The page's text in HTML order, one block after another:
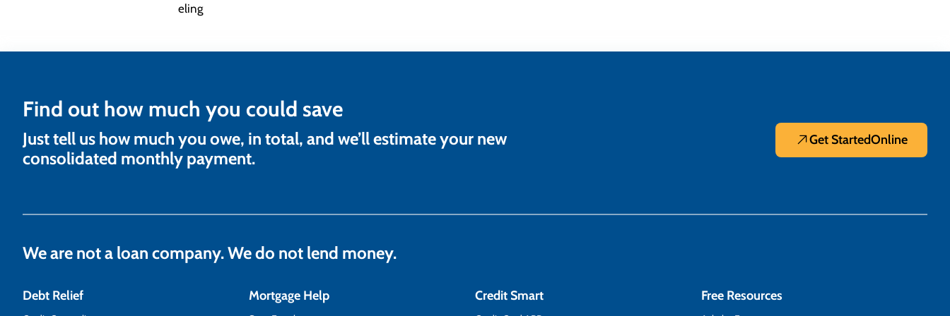
Find out how much you could save
Just tell us how much you owe, in total, and we’ll estimate your new
consolidated monthly payment.
Get StartedOnline
We are not a loan company. We do not lend money.
Debt Relief Mortgage Help Credit Smart Free Resources